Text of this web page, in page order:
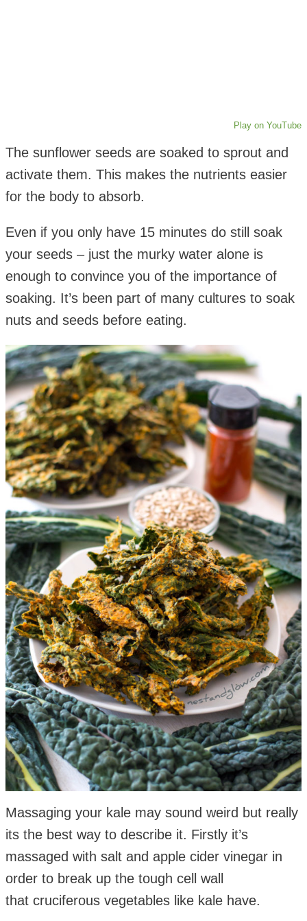
Play on YouTube
The sunflower seeds are soaked to sprout and
activate them. This makes the nutrients easier
for the body to absorb.
Even if you only have 15 minutes do still soak
your seeds – just the murky water alone is
enough to convince you of the importance of
soaking. It’s been part of many cultures to soak
nuts and seeds before eating.
Massaging your kale may sound weird but really
its the best way to describe it. Firstly it’s
massaged with salt and apple cider vinegar in
order to break up the tough cell wall
that cruciferous vegetables like kale have.